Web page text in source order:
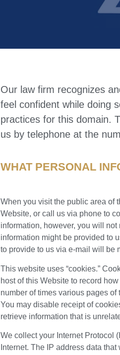
Our law firm recognizes
feel confident while doing
practices for this domain.
us by telephone at the
WHAT PERSONAL
When you visit the public area of
Website, or call us via phone to
information, however, you will
information might be provided to
to provide to us via e-mail will be
This website uses “cookies.”
host of this Website to record
number of times various pages
You may disable receipt of
retrieve information that is
We collect your Internet Protocol
Internet. The IP address data